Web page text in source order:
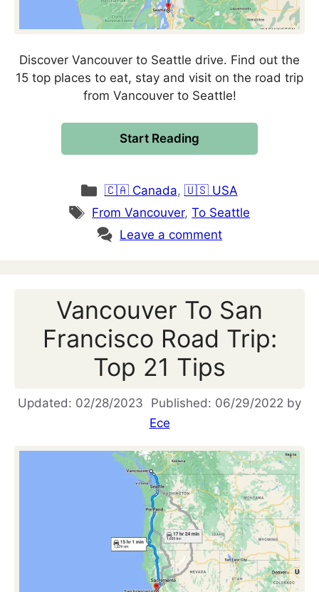
Discover Vancouver to Seattle drive. Find out the
15 top places to eat, stay and visit on the road trip
from Vancouver to Seattle!
Start Reading
Categories
🇨🇦 Canada, 🇺🇸 USA
Tags
From Vancouver,To Seattle
Leave a comment
Vancouver To San
Francisco Road Trip:
Top 21 Tips
02/28/2023 06/29/2022 by
Ece